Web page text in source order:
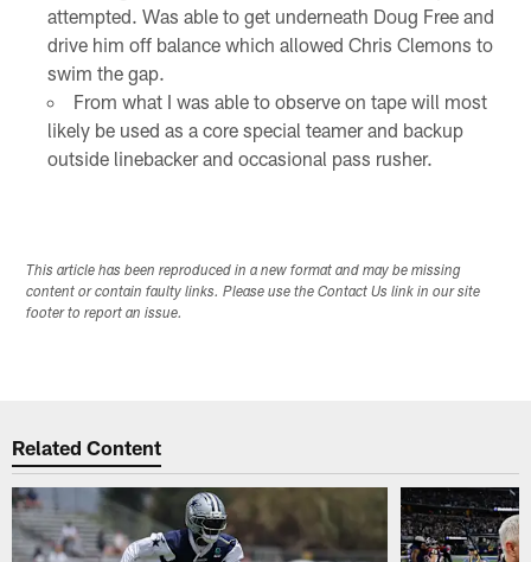
attempted. Was able to get underneath Doug Free and
drive him off balance which allowed Chris Clemons to
swim the gap.
From what I was able to observe on tape will most
likely be used as a core special teamer and backup
outside linebacker and occasional pass rusher.
This article has been reproduced in a new format and may be missing
content or contain faulty links. Please use the Contact Us link in our site
footer to report an issue.
Related Content